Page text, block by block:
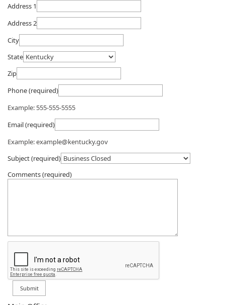
Address 1
Address 2
City
State
Zip
Phone (required)
Example: 555-555-5555
Email (required)
Example: example@kentucky.gov
Subject (required)
Comments (required)